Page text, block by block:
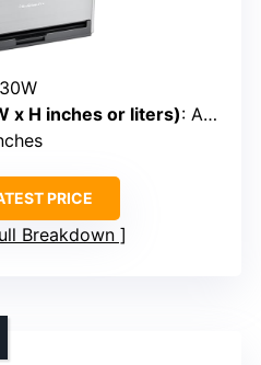
x H inches or liters): Approx. 6 liters (~12” x 10” chamber)
PRICE
Breakdown